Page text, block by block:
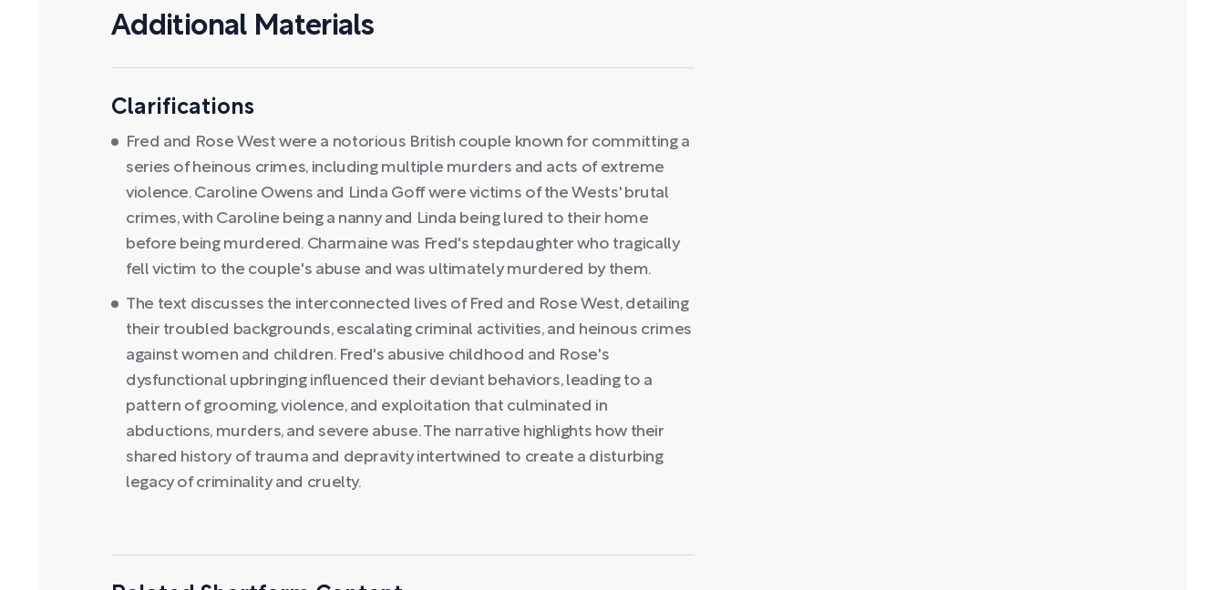
Additional Materials
Clarifications
Fred and Rose West were a notorious British couple known for committing a
series of heinous crimes, including multiple murders and acts of extreme
violence. Caroline Owens and Linda Goff were victims of the Wests' brutal
crimes, with Caroline being a nanny and Linda being lured to their home
before being murdered. Charmaine was Fred's stepdaughter who tragically
fell victim to the couple's abuse and was ultimately murdered by them.
The text discusses the interconnected lives of Fred and Rose West, detailing
their troubled backgrounds, escalating criminal activities, and heinous crimes
against women and children. Fred's abusive childhood and Rose's
dysfunctional upbringing influenced their deviant behaviors, leading to a
pattern of grooming, violence, and exploitation that culminated in
abductions, murders, and severe abuse. The narrative highlights how their
shared history of trauma and depravity intertwined to create a disturbing
legacy of criminality and cruelty.